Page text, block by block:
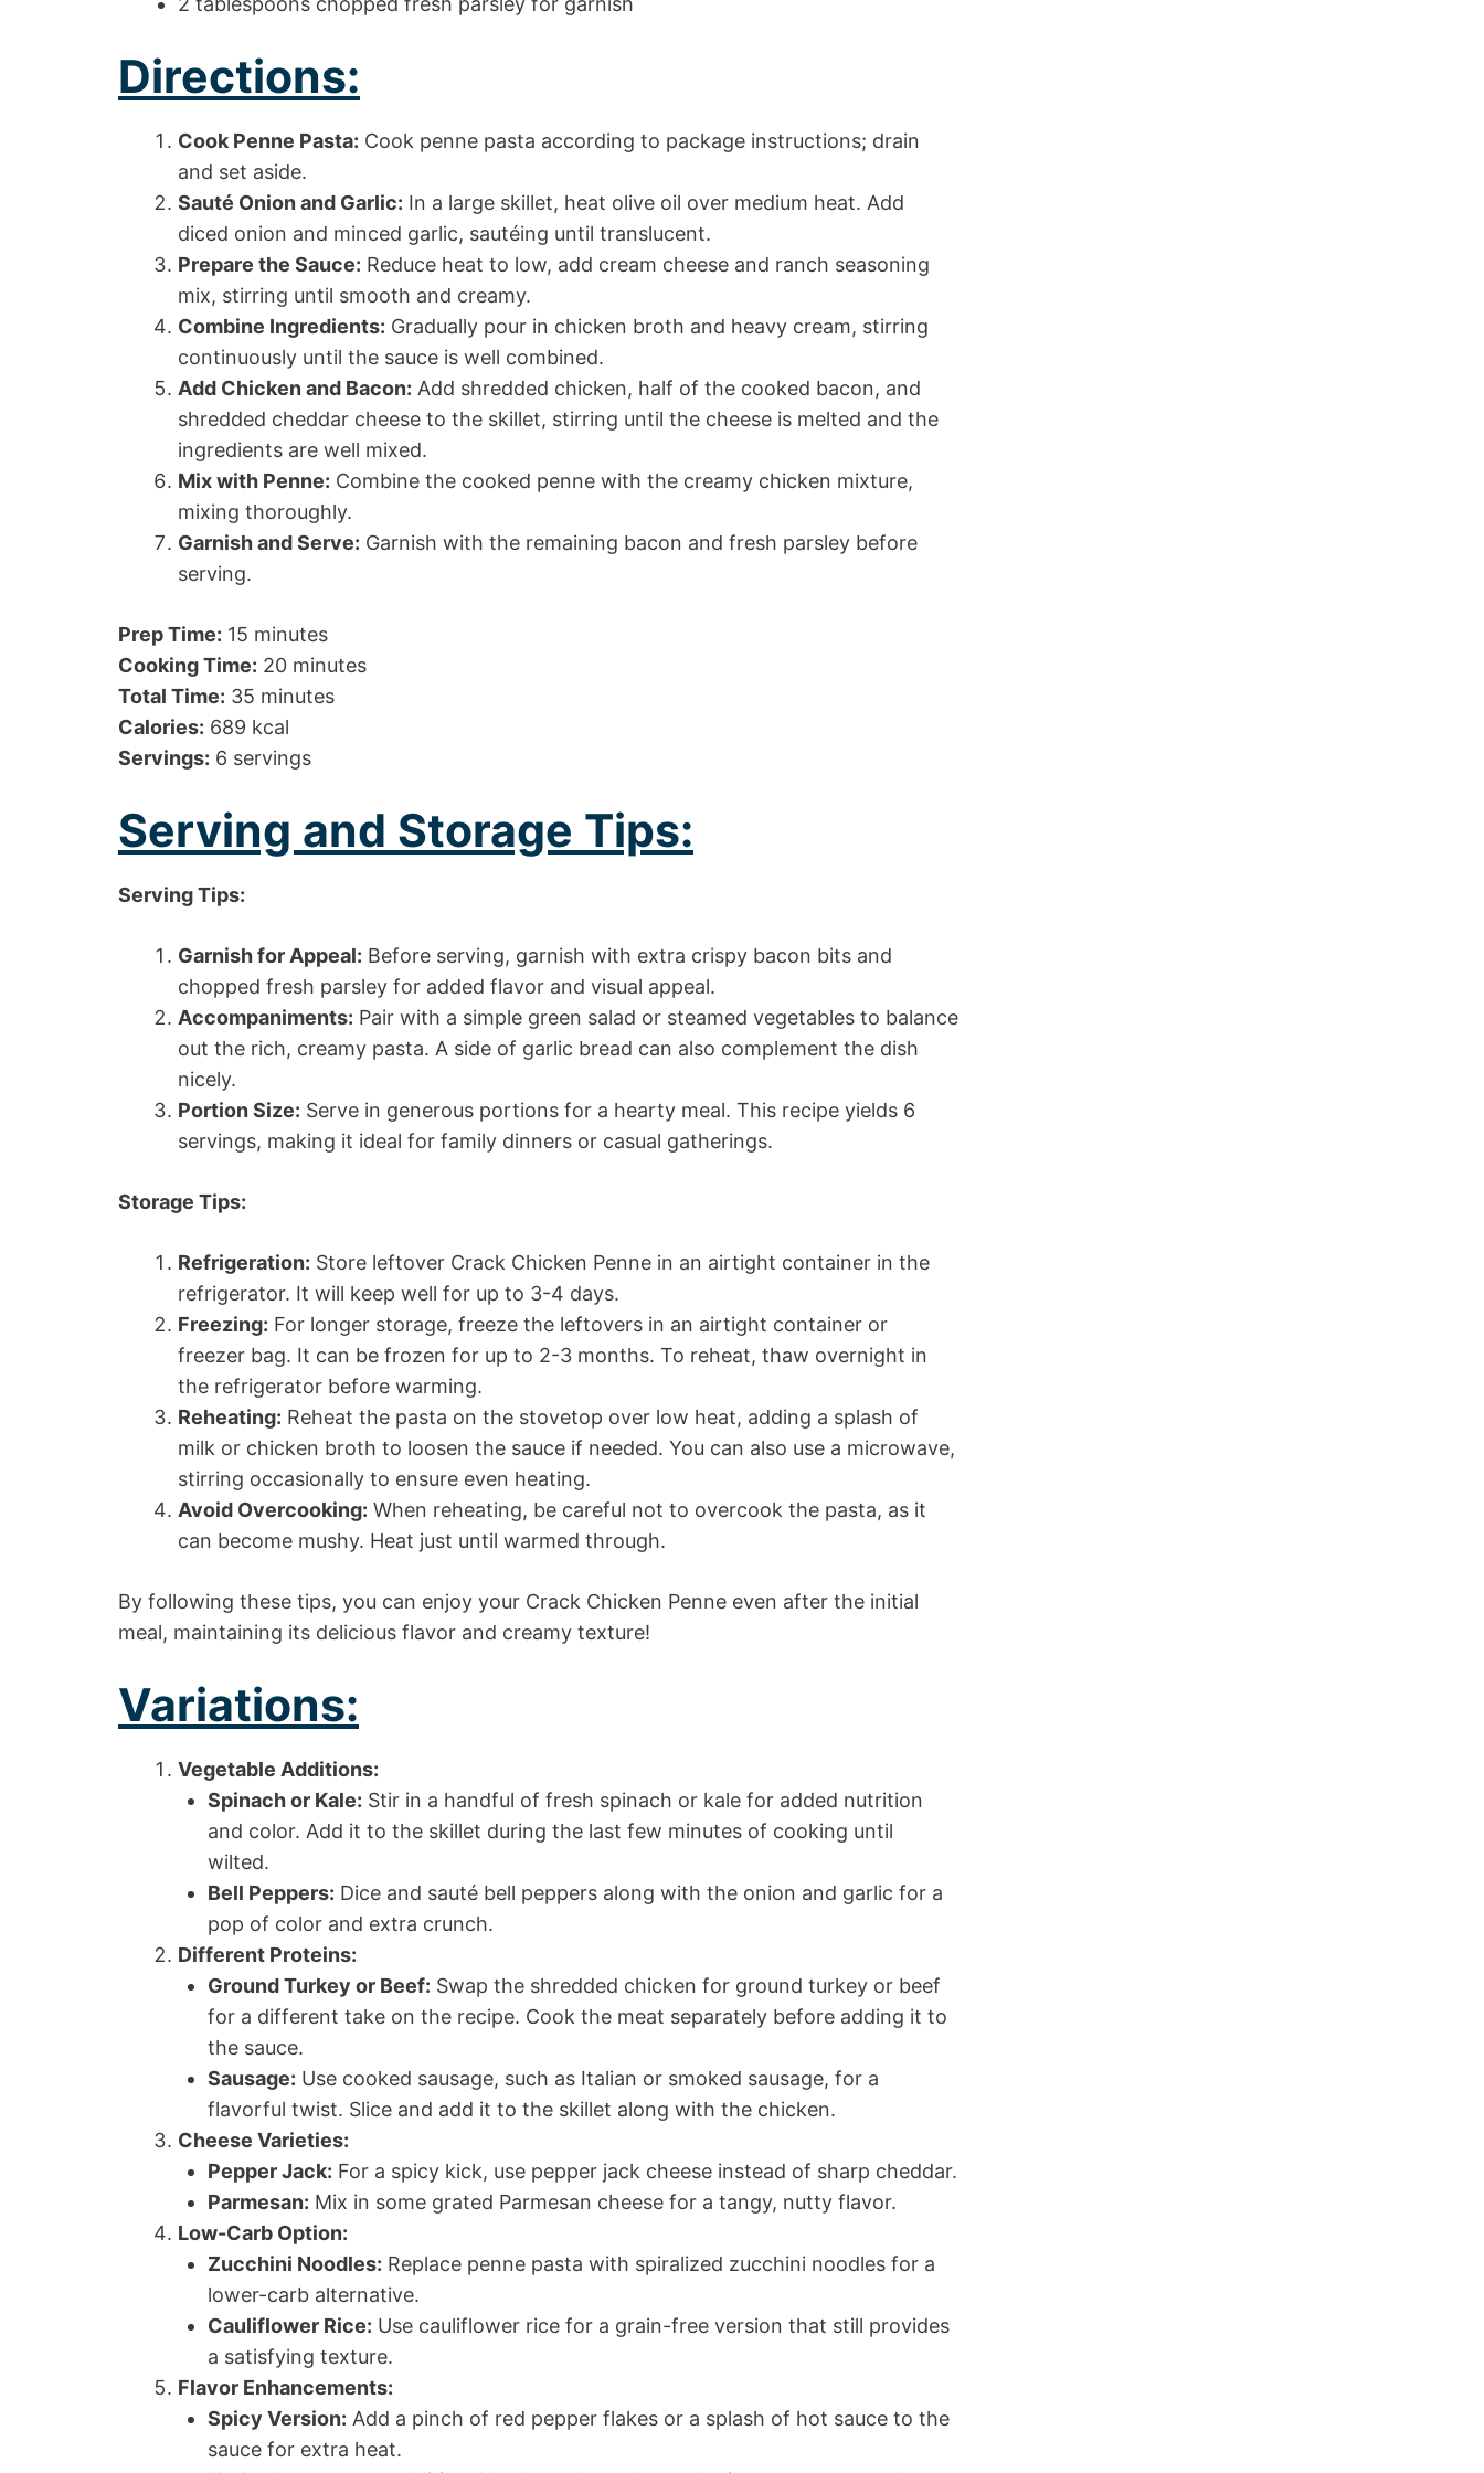
Directions:
Cook Penne Pasta: Cook penne pasta according to package instructions; drain
and set aside.
Sauté Onion and Garlic: In a large skillet, heat olive oil over medium heat. Add
diced onion and minced garlic, sautéing until translucent.
Prepare the Sauce: Reduce heat to low, add cream cheese and ranch seasoning
mix, stirring until smooth and creamy.
Combine Ingredients: Gradually pour in chicken broth and heavy cream, stirring
continuously until the sauce is well combined.
Add Chicken and Bacon: Add shredded chicken, half of the cooked bacon, and
shredded cheddar cheese to the skillet, stirring until the cheese is melted and the
ingredients are well mixed.
Mix with Penne: Combine the cooked penne with the creamy chicken mixture,
mixing thoroughly.
Garnish and Serve: Garnish with the remaining bacon and fresh parsley before
serving.
Prep Time: 15 minutes
Cooking Time: 20 minutes
Total Time: 35 minutes
Calories: 689 kcal
Servings: 6 servings
Serving and Storage Tips:
Serving Tips:
Garnish for Appeal: Before serving, garnish with extra crispy bacon bits and
chopped fresh parsley for added flavor and visual appeal.
Accompaniments: Pair with a simple green salad or steamed vegetables to balance
out the rich, creamy pasta. A side of garlic bread can also complement the dish
nicely.
Portion Size: Serve in generous portions for a hearty meal. This recipe yields 6
servings, making it ideal for family dinners or casual gatherings.
Storage Tips:
Refrigeration: Store leftover Crack Chicken Penne in an airtight container in the
refrigerator. It will keep well for up to 3-4 days.
Freezing: For longer storage, freeze the leftovers in an airtight container or
freezer bag. It can be frozen for up to 2-3 months. To reheat, thaw overnight in
the refrigerator before warming.
Reheating: Reheat the pasta on the stovetop over low heat, adding a splash of
milk or chicken broth to loosen the sauce if needed. You can also use a microwave,
stirring occasionally to ensure even heating.
Avoid Overcooking: When reheating, be careful not to overcook the pasta, as it
can become mushy. Heat just until warmed through.
By following these tips, you can enjoy your Crack Chicken Penne even after the initial
meal, maintaining its delicious flavor and creamy texture!
Variations:
Vegetable Additions:
Spinach or Kale: Stir in a handful of fresh spinach or kale for added nutrition
and color. Add it to the skillet during the last few minutes of cooking until
wilted.
Bell Peppers: Dice and sauté bell peppers along with the onion and garlic for a
pop of color and extra crunch.
Different Proteins:
Ground Turkey or Beef: Swap the shredded chicken for ground turkey or beef
for a different take on the recipe. Cook the meat separately before adding it to
the sauce.
Sausage: Use cooked sausage, such as Italian or smoked sausage, for a
flavorful twist. Slice and add it to the skillet along with the chicken.
Cheese Varieties:
Pepper Jack: For a spicy kick, use pepper jack cheese instead of sharp cheddar.
Parmesan: Mix in some grated Parmesan cheese for a tangy, nutty flavor.
Low-Carb Option:
Zucchini Noodles: Replace penne pasta with spiralized zucchini noodles for a
lower-carb alternative.
Cauliflower Rice: Use cauliflower rice for a grain-free version that still provides
a satisfying texture.
Flavor Enhancements:
Spicy Version: Add a pinch of red pepper flakes or a splash of hot sauce to the
sauce for extra heat.